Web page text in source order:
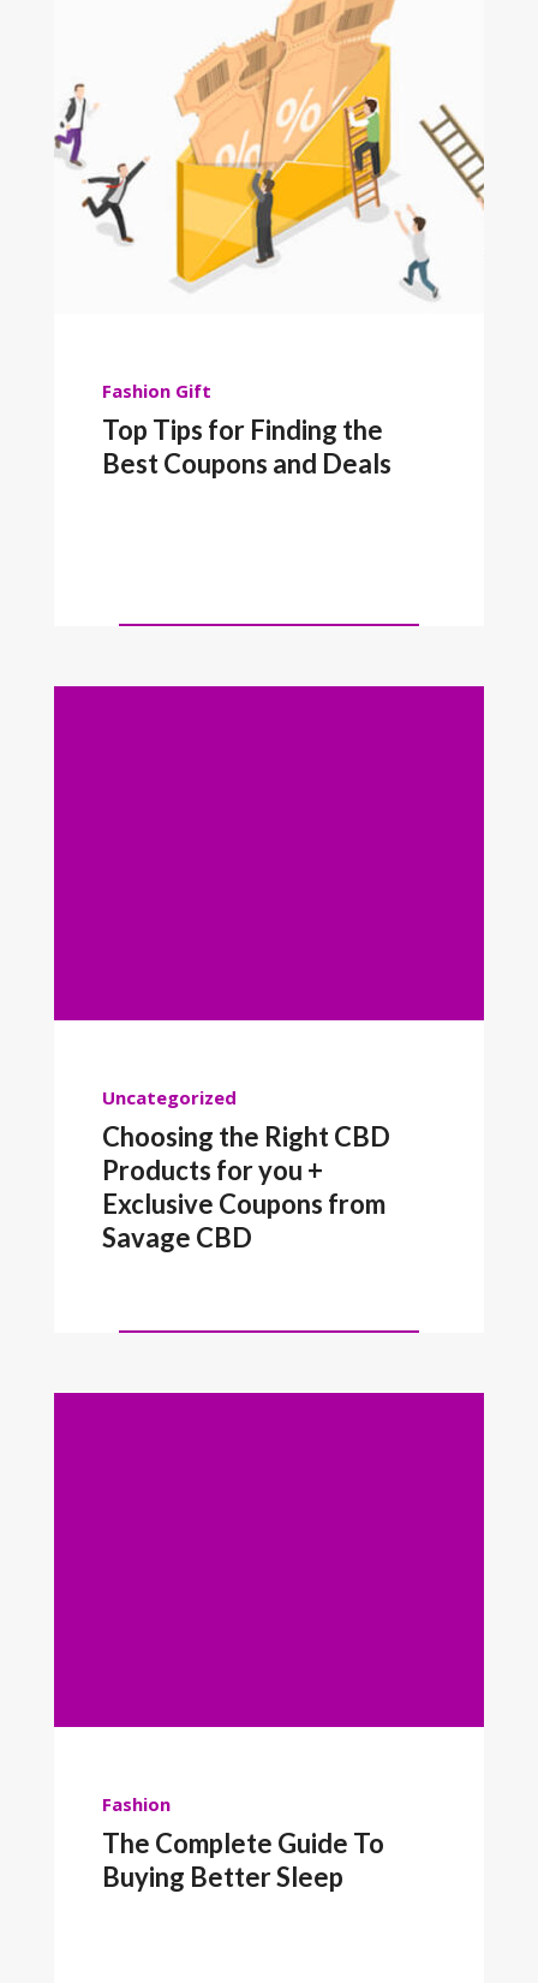
Fashion Gift
Top Tips for Finding the
Best Coupons and Deals
Uncategorized
Choosing the Right CBD
Products for you +
Exclusive Coupons from
Savage CBD
Fashion
The Complete Guide To
Buying Better Sleep